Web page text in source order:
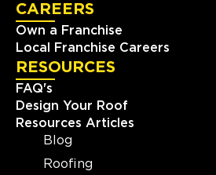
Charlotte
810 Tyvola Road, Suite #120
Charlotte, NC, 28217
(704) 727-7663
View Location
Orleans
CAREERS
Own a Franchise
Local Franchise Careers
RESOURCES
FAQ's
Design Your Roof
Resources Articles
Blog
Roofing